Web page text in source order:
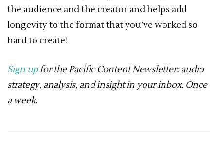
the audience and the creator and helps add
longevity to the format that you’ve worked so
hard to create!
Sign upfor the Pacific Content Newsletter: audio
strategy, analysis, and insight in your inbox. Once
a week.